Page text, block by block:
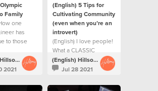
Family
one
has
to those
(English) Hillsong Creative
2021
(English) 5 Tips for
Cultivating Community
(even when you’re an
introvert)
(English) I love people!
What a CLASSIC
extrovert way to begin
a blog post
(English) Hillsong Creative
Jul 28 2021